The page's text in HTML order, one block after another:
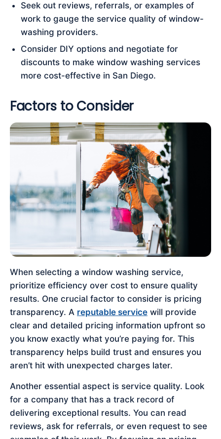
Seek out reviews, referrals, or examples of
work to gauge the service quality of window-
washing providers.
Consider DIY options and negotiate for
discounts to make window washing services
more cost-effective in San Diego.
Factors to Consider
When selecting a window washing service,
prioritize efficiency over cost to ensure quality
results. One crucial factor to consider is pricing
transparency. A reputable service will provide
clear and detailed pricing information upfront so
you know exactly what you’re paying for. This
transparency helps build trust and ensures you
aren’t hit with unexpected charges later.
Another essential aspect is service quality. Look
for a company that has a track record of
delivering exceptional results. You can read
reviews, ask for referrals, or even request to see